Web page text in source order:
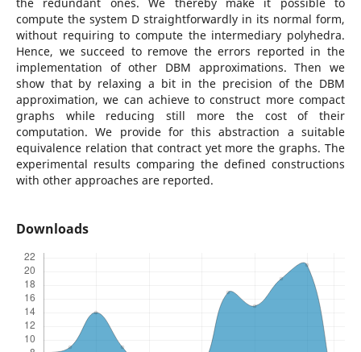
compute the system D straightforwardly in its normal form,
without requiring to compute the intermediary polyhedra.
Hence, we succeed to remove the errors reported in the
implementation of other DBM approximations. Then we
show that by relaxing a bit in the precision of the DBM
approximation, we can achieve to construct more compact
graphs while reducing still more the cost of their
computation. We provide for this abstraction a suitable
equivalence relation that contract yet more the graphs. The
experimental results comparing the defined constructions
with other approaches are reported.
Downloads